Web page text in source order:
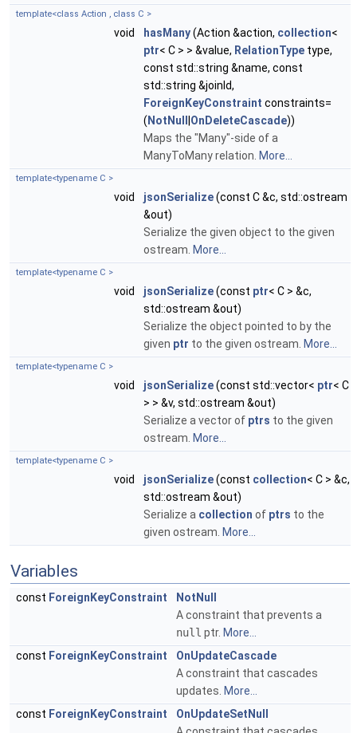
template<class Action , class C >
void hasMany(Action &action, collection<
ptr< C > > &value, RelationType type,
const std::string &name, const
std::string &joinId,
ForeignKeyConstraint constraints=
( NotNull OnDeleteCascade))
Maps the "Many"-side of a
ManyToMany relation. More...
template<typename C >
void jsonSerialize(const C &c, std::ostream
&out)
Serialize the given object to the given
ostream. More...
template<typename C >
void jsonSerialize(const ptr< C > &c,
std::ostream &out)
Serialize the object pointed to by the
given ptr to the given ostream. More...
template<typename C >
void jsonSerialize(const std::vector< ptr< C
> > &v, std::ostream &out)
Serialize a vector of ptrs to the given
ostream. More...
template<typename C >
void jsonSerialize(const collection< C > &c,
std::ostream &out)
Serialize a collection of ptrs to the
given ostream. More...
Variables
const ForeignKeyConstraint
NotNull
A constraint that prevents a
null ptr. More...
const ForeignKeyConstraint
OnUpdateCascade
A constraint that cascades
updates. More...
const ForeignKeyConstraint
OnUpdateSetNull